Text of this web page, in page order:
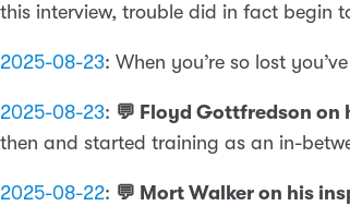
this interview, trouble did in fact begin
2025-08-23: When you’re so lost
2025-08-23: 💬 Floyd Gottfredson on
then and started training as an in-
2025-08-22: 💬 Mort Walker on his